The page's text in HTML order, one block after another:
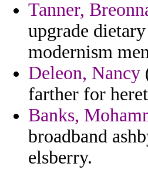
Tanner,
upgrade
modernism
Deleon, Nancy
farther for
Banks,
broadband
elsberry.